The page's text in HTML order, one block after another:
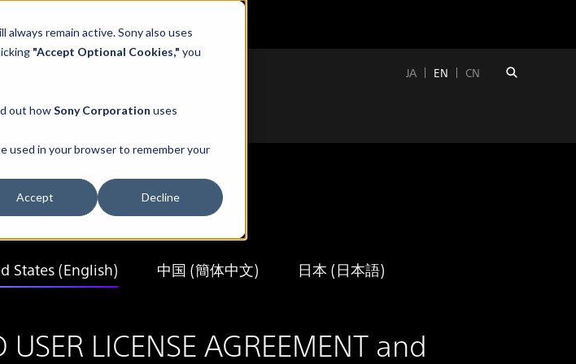
remain active. Sony also uses
"Accept Optional Cookies," you
out howSony Corporation uses
used in your browser to remember your
Accept Decline
JA EN CN
PRIVACY NOTICE
States (English) 中国 (簡体中文) 日本 (日本語)
LICENSE AGREEMENT and